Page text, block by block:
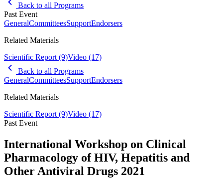
Back to all Programs
Past Event
GeneralCommitteesSupportEndorsers
Related Materials
Scientific Report (9)Video (17)
Back to all Programs
GeneralCommitteesSupportEndorsers
Related Materials
Scientific Report (9)Video (17)
Past Event
International Workshop on Clinical
Pharmacology of HIV, Hepatitis and
Other Antiviral Drugs 2021